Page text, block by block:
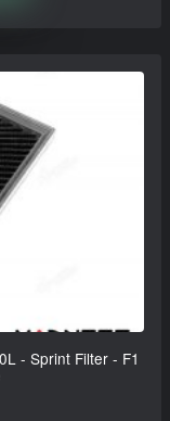
- Sprint Filter - F1